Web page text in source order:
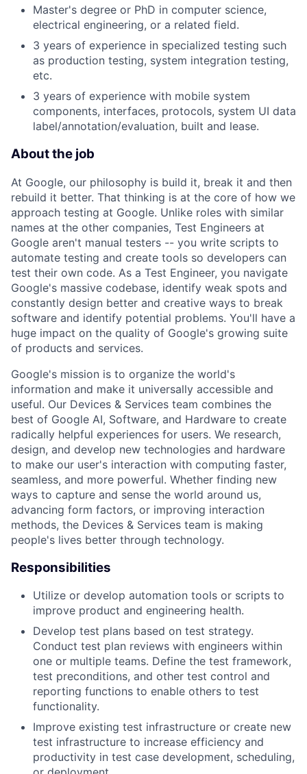
Master's degree or PhD in computer science,
electrical engineering, or a related field.
3 years of experience in specialized testing such
as production testing, system integration testing,
etc.
3 years of experience with mobile system
components, interfaces, protocols, system UI data
label/annotation/evaluation, built and lease.
About the job
At Google, our philosophy is build it, break it and then
rebuild it better. That thinking is at the core of how we
approach testing at Google. Unlike roles with similar
names at the other companies, Test Engineers at
Google aren't manual testers -- you write scripts to
automate testing and create tools so developers can
test their own code. As a Test Engineer, you navigate
Google's massive codebase, identify weak spots and
constantly design better and creative ways to break
software and identify potential problems. You'll have a
huge impact on the quality of Google's growing suite
of products and services.
Google's mission is to organize the world's
information and make it universally accessible and
useful. Our Devices & Services team combines the
best of Google AI, Software, and Hardware to create
radically helpful experiences for users. We research,
design, and develop new technologies and hardware
to make our user's interaction with computing faster,
seamless, and more powerful. Whether finding new
ways to capture and sense the world around us,
advancing form factors, or improving interaction
methods, the Devices & Services team is making
people's lives better through technology.
Responsibilities
Utilize or develop automation tools or scripts to
improve product and engineering health.
Develop test plans based on test strategy.
Conduct test plan reviews with engineers within
one or multiple teams. Define the test framework,
test preconditions, and other test control and
reporting functions to enable others to test
functionality.
Improve existing test infrastructure or create new
test infrastructure to increase efficiency and
productivity in test case development, scheduling,